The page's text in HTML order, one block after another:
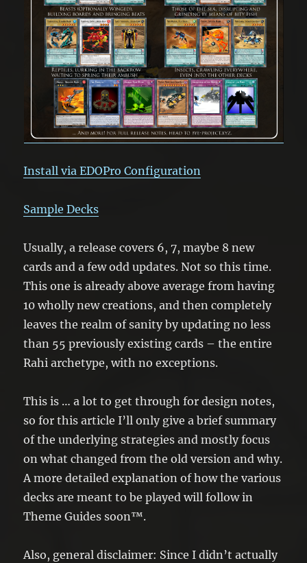
Install via EDOPro Configuration
Sample Decks
Usually, a release covers 6, 7, maybe 8 new
cards and a few odd updates. Not so this time.
This one is already above average from having
10 wholly new creations, and then completely
leaves the realm of sanity by updating no less
than 55 previously existing cards – the entire
Rahi archetype, with no exceptions.
This is … a lot to get through for design notes,
so for this article I’ll only give a brief summary
of the underlying strategies and mostly focus
on what changed from the old version and why.
A more detailed explanation of how the various
decks are meant to be played will follow in
Theme Guides soon™.
Also, general disclaimer: Since I didn’t actually